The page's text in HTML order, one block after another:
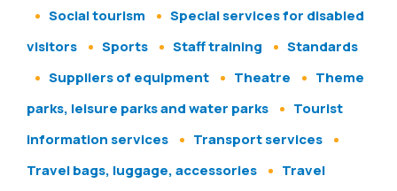
Social tourism
Special services for disabled
visitors
Sports Staff training
Standards
Suppliers of equipment
Theatre
Theme
parks, leisure parks and water parks
Tourist
information services
Transport services
Travel bags, luggage, accessories
Travel